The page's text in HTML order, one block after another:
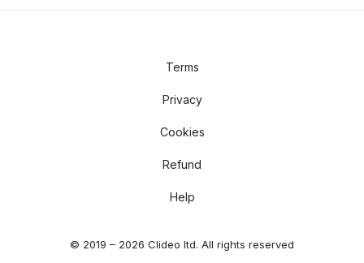
© 2019 – 2026 Clideo ltd. All rights reserved
Terms
Privacy
Cookies
Refund
Help